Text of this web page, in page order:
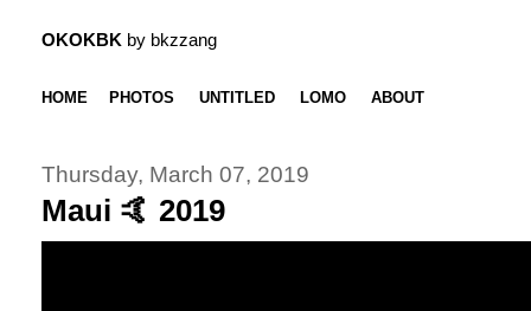
OKOKBK by bkzzang
HOME PHOTOS UNTITLED LOMO ABOUT
Thursday, March 07, 2019
Maui 🤙 2019